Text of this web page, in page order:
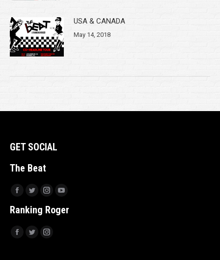
USA & CANADA
May 14, 2018
GET SOCIAL
The Beat
Facebook
TwitterInstagram
Ranking Roger
Facebook
TwitterInstagram